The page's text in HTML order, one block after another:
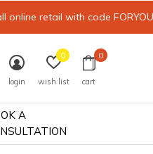
A
login wish list
0
cart
0
online retail with code FORYOU